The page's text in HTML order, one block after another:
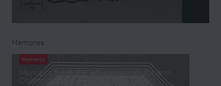
Memories
Memento
Memoirs from the left papers of Johann
Obermüllner